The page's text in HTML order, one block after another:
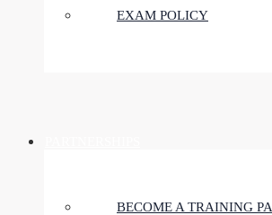
EXAM POLICY
BECOME A TRAINING